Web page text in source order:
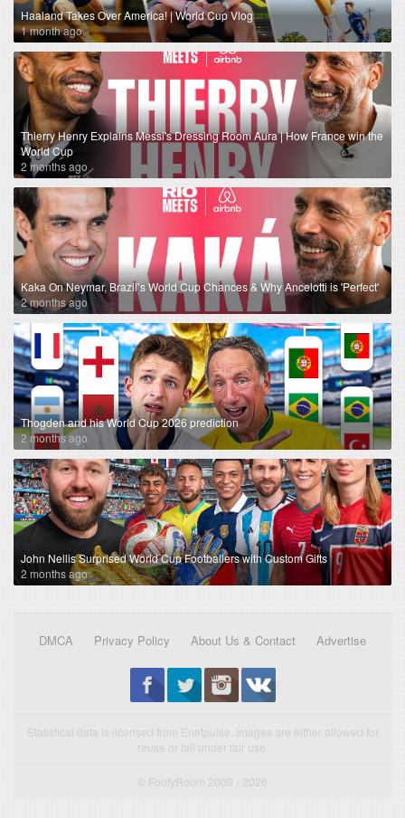
Haaland Takes Over America! | World Cup Vlog
1 month ago
Thierry Henry Explains Messi's Dressing Room Aura | How France win the
World Cup
2 months ago
Kaka On Neymar, Brazil’s World Cup Chances & Why Ancelotti is 'Perfect'
2 months ago
Thogden and his World Cup 2026 prediction
2 months ago
John Nellis Surprised World Cup Footballers with Custom Gifts
2 months ago
DMCA Privacy Policy About Us & Contact Advertise
Statistical data is licensed from Enetpulse. Images are either allowed for
reuse or fall under fair use.
© FootyRoom 2009 - 2026